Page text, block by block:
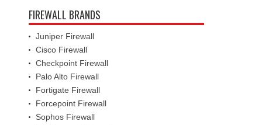
FIREWALL BRANDS
Juniper Firewall
Cisco Firewall
Checkpoint Firewall
Palo Alto Firewall
Fortigate Firewall
Forcepoint Firewall
Sophos Firewall